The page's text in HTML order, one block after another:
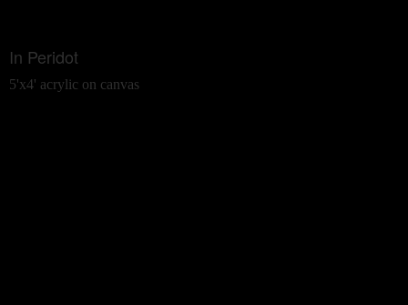
In Peridot
5'x4' acrylic on canvas